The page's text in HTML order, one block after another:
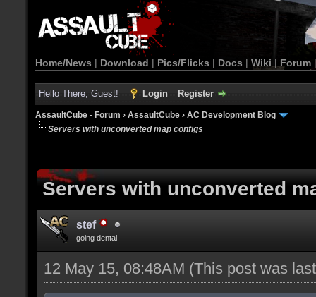
Home/News | Download | Pics/Flicks | Docs | Wiki | Forum
Hello There, Guest! Login Register
AssaultCube - Forum › AssaultCube › AC Development Blog
Servers with unconverted map configs
Servers with unconverted
stef
going dental
12 May 15, 08:48AM (This post was